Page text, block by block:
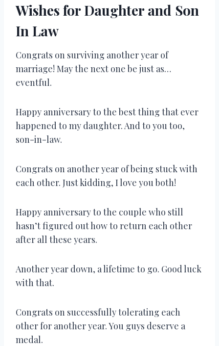
Wishes for Daughter and Son
In Law
Congrats on surviving another year of
marriage! May the next one be just as…
eventful.
Happy anniversary to the best thing that ever
happened to my daughter. And to you too,
son-in-law.
Congrats on another year of being stuck with
each other. Just kidding, I love you both!
Happy anniversary to the couple who still
hasn’t figured out how to return each other
after all these years.
Another year down, a lifetime to go. Good luck
with that.
Congrats on successfully tolerating each
other for another year. You guys deserve a
medal.